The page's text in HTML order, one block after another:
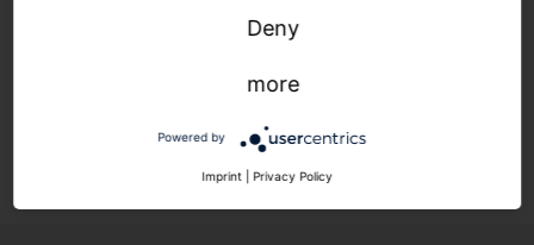
Deny
more
Powered by
Imprint Privacy Policy